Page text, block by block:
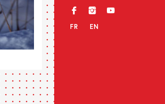
f i y
FR EN